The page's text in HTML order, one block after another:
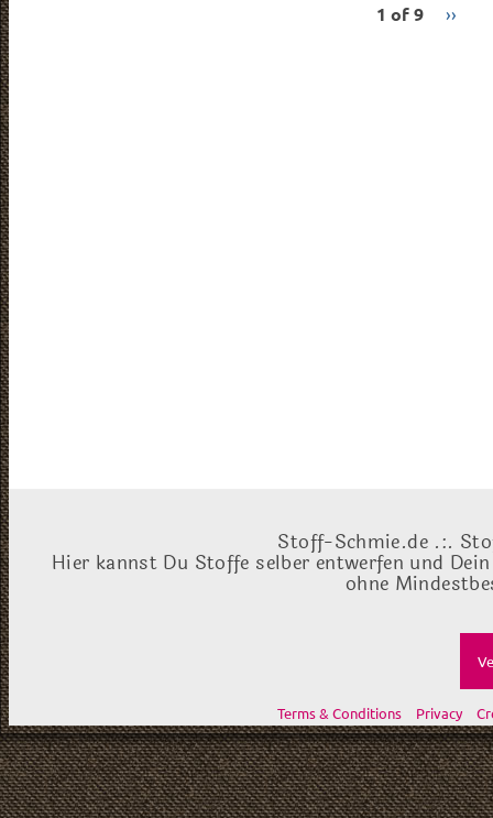
1 of 9 ››
Stoff-Schmie.de .:.
Hier kannst Du Stoffe selber entwerfen und
ohne
Terms & Conditions Privacy